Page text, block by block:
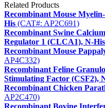
Related Products
Recombinant Mouse
His (CAT#: AP2C691)
Recombinant Swine
Regulator 1 (CLCA1), N-
Recombinant Mouse
AP4C332)
Recombinant Feline
Stimulating Factor (CSF2),
Recombinant Chicken
AP2C470)